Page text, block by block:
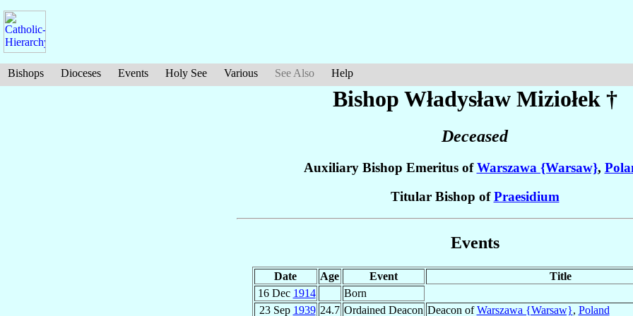
Bishops Dioceses Events Holy See Various See Also Help
Bishop Władysław Miziołek†
Deceased
Auxiliary Bishop Emeritus ofWarszawa {Warsaw},
Titular Bishop ofPraesidium
Events
Date Age Event
Title
16 Dec 1914
Born
23 Sep 1939 24.7 Ordained Deacon Deacon ofWarszawa {Warsaw}, Poland